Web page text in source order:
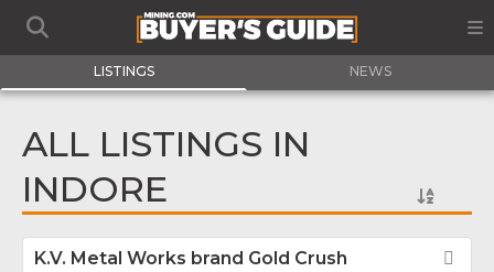
LISTINGS NEWS
ALL LISTINGS IN
INDORE
K.V. Metal Works brand Gold Crush